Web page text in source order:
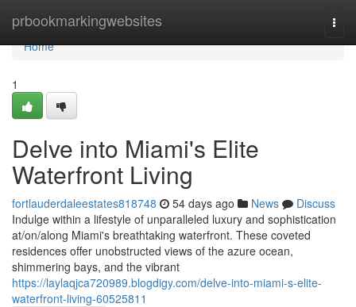
prbookmarkingwebsites
Home
Home
1
Delve into Miami's Elite
Waterfront Living
fortlauderdaleestates818748 54 days ago News
Discuss
Indulge within a lifestyle of unparalleled luxury and sophistication
at/on/along Miami's breathtaking waterfront. These coveted
residences offer unobstructed views of the azure ocean,
shimmering bays, and the vibrant
https://laylaqjca720989.blogdigy.com/delve-into-miami-s-elite-
waterfront-living-60525811